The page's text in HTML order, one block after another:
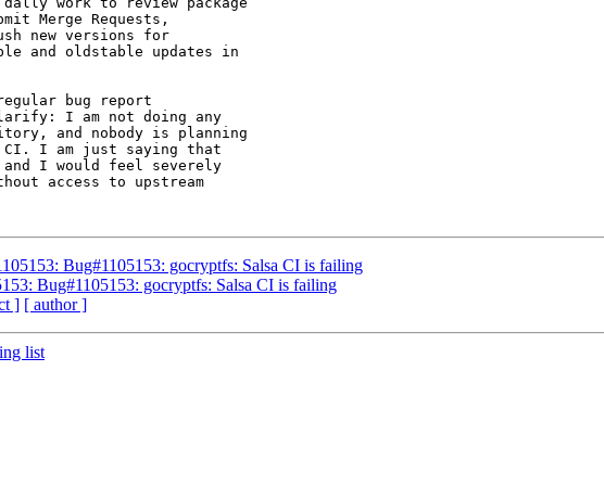
Merge Requests,
new versions for
and oldstable updates in
bug report
I am not doing any
and nobody is planning
CI. I am just saying that
I would feel severely
access to upstream
Bug#1105153: gocryptfs: Salsa CI is failing
Bug#1105153: gocryptfs: Salsa CI is failing
] [ author ]
list